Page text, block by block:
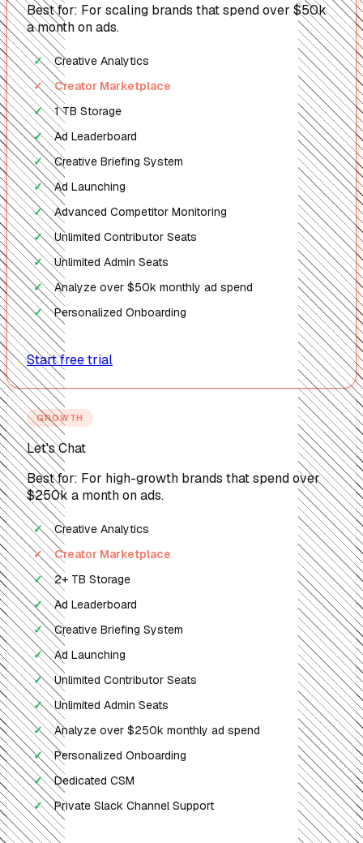
Best for: For scaling brands that spend over $50k
a month on ads.
✓
Creative Analytics
✓
Creator Marketplace
✓
1 TB Storage
✓
Ad Leaderboard
✓
Creative Briefing System
✓
Ad Launching
✓
Advanced Competitor Monitoring
✓
Unlimited Contributor Seats
✓
Unlimited Admin Seats
✓
Analyze over $50k monthly ad spend
✓
Personalized Onboarding
Start free trial
GROWTH
Let's Chat
Best for: For high-growth brands that spend over
$250k a month on ads.
✓
Creative Analytics
✓
Creator Marketplace
✓
2+ TB Storage
✓
Ad Leaderboard
✓
Creative Briefing System
✓
Ad Launching
✓
Unlimited Contributor Seats
✓
Unlimited Admin Seats
✓
Analyze over $250k monthly ad spend
✓
Personalized Onboarding
✓
Dedicated CSM
✓
Private Slack Channel Support